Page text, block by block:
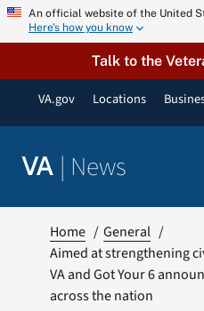
Skip An official website of the United
Here’s how you know
Talk to the
VA.gov Locations
VA | News
Resources
Home
General
Aimed at strengthening
VA and Got Your 6
across the nation